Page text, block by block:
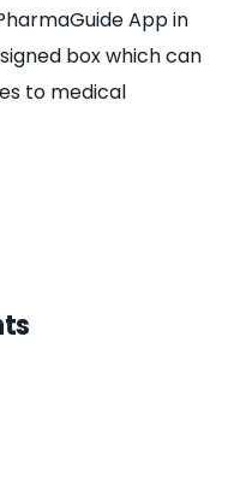
App in
box which can
to medical